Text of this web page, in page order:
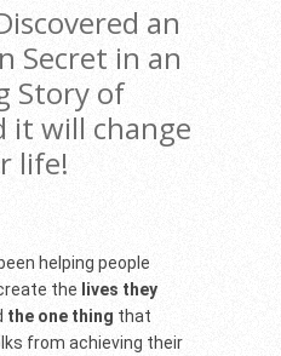
an
Secret in an
Story of
it will change
life!
helping people
the lives they
the one thing that
from achieving their